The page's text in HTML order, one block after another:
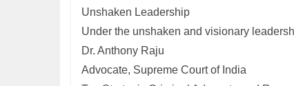
Unshaken Leadership
Under the unshaken and visionary
Dr. Anthony Raju
Advocate, Supreme Court of India